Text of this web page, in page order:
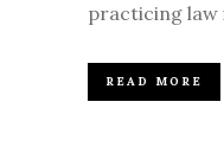
practicing law
READ MORE